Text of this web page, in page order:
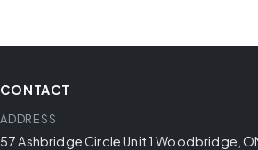
CONTACT
ADDRESS
57 Ashbridge Circle Unit 1 Woodbridge,